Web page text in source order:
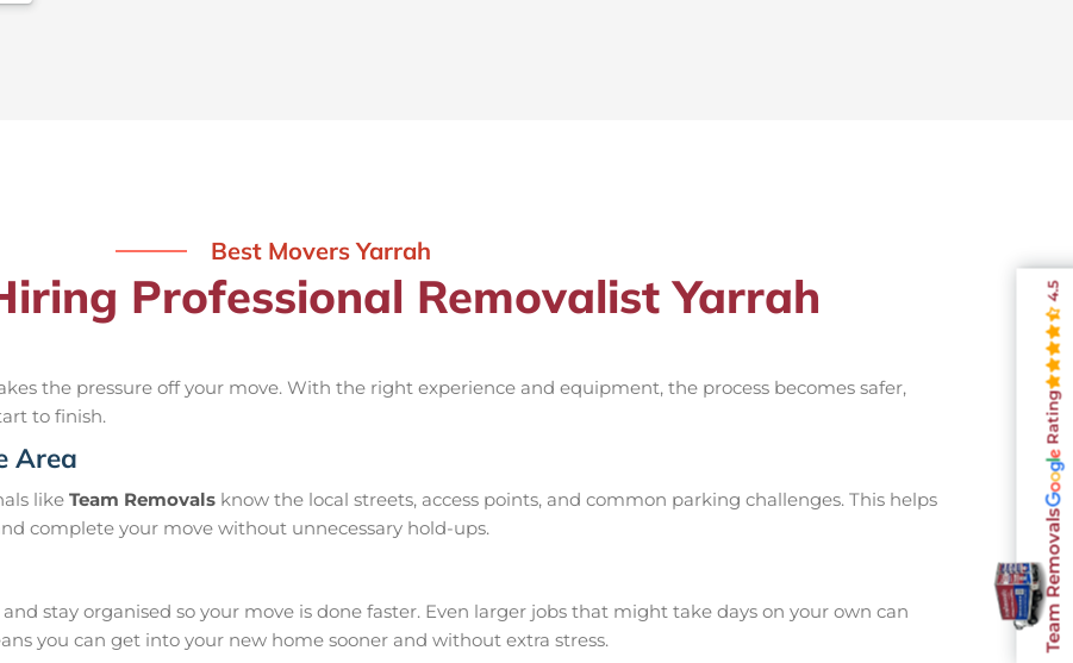
Best Movers Yarrah
Professional Removalist Yarrah
the pressure off your move. With the right experience and equipment, the process becomes safer,
to finish.
Area
like Team Removals know the local streets, access points, and common parking challenges. This helps
complete your move without unnecessary hold-ups.
stay organised so your move is done faster. Even larger jobs that might take days on your own can
you can get into your new home sooner and without extra stress.
Team Removals
Rating
4.5